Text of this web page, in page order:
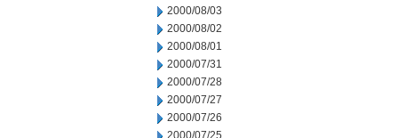
2000/08/03
2000/08/02
2000/08/01
2000/07/31
2000/07/28
2000/07/27
2000/07/26
2000/07/25